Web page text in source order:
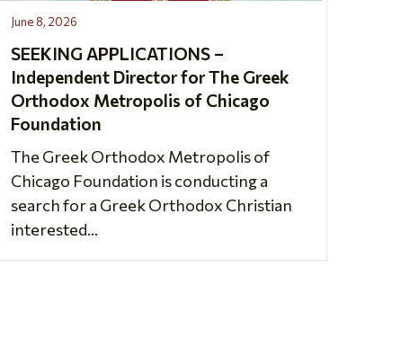
June 8, 2026
SEEKING APPLICATIONS –
Independent Director for The Greek
Orthodox Metropolis of Chicago
Foundation
The Greek Orthodox Metropolis of
Chicago Foundation is conducting a
search for a Greek Orthodox Christian
interested...